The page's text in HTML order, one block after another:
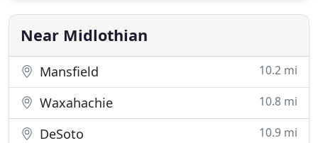
Friendly staff and highly skilled doctors are here to
serve
Near Midlothian
Mansfield 10.2 mi
Waxahachie 10.8 mi
DeSoto 10.9 mi